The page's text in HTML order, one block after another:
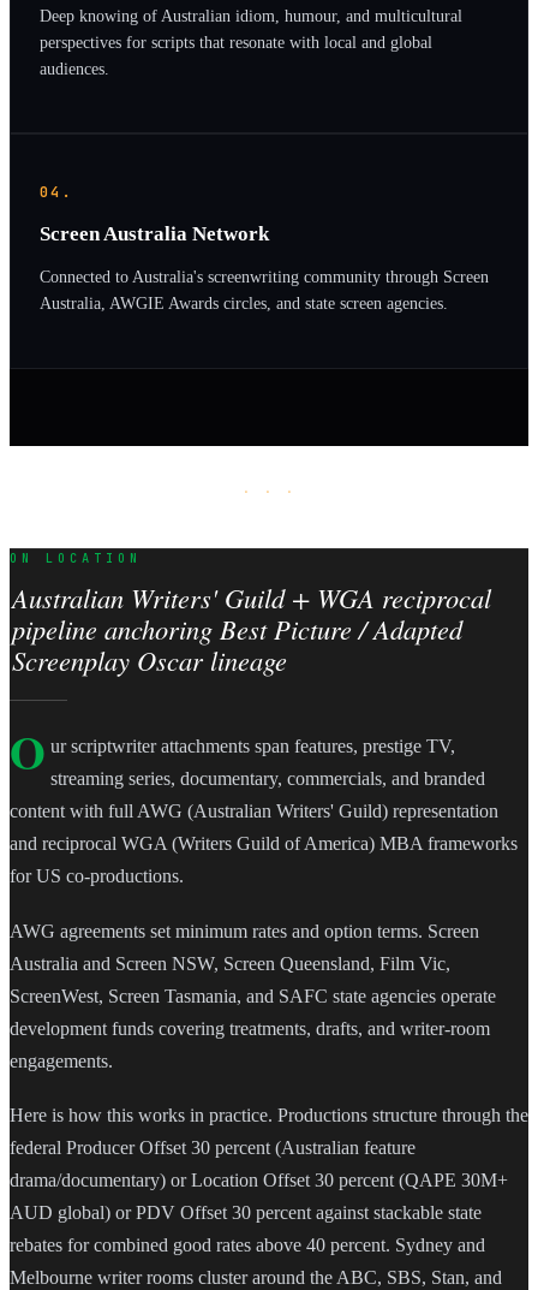
Deep knowing of Australian idiom, humour, and multicultural
perspectives for scripts that resonate with local and global
audiences.
04.
Screen Australia Network
Connected to Australia's screenwriting community through Screen
Australia, AWGIE Awards circles, and state screen agencies.
· · ·
ON LOCATION
Australian Writers' Guild + WGA reciprocal
pipeline anchoring Best Picture / Adapted
Screenplay Oscar lineage
O ur scriptwriter attachments span features, prestige TV,
streaming series, documentary, commercials, and branded
content with full AWG (Australian Writers' Guild) representation
and reciprocal WGA (Writers Guild of America) MBA frameworks
for US co-productions.
AWG agreements set minimum rates and option terms. Screen
Australia and Screen NSW, Screen Queensland, Film Vic,
ScreenWest, Screen Tasmania, and SAFC state agencies operate
development funds covering treatments, drafts, and writer-room
engagements.
Here is how this works in practice. Productions structure through the
federal Producer Offset 30 percent (Australian feature
drama/documentary) or Location Offset 30 percent (QAPE 30M+
AUD global) or PDV Offset 30 percent against stackable state
rebates for combined good rates above 40 percent. Sydney and
Melbourne writer rooms cluster around the ABC, SBS, Stan, and